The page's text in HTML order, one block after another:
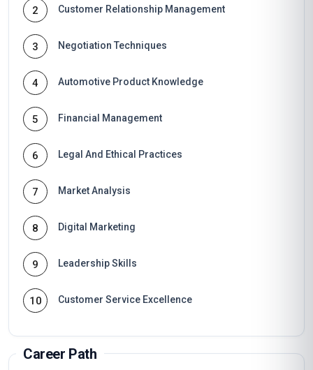
2 Customer Relationship Management
3 Negotiation Techniques
4 Automotive Product Knowledge
5 Financial Management
6 Legal And Ethical Practices
7 Market Analysis
8 Digital Marketing
9 Leadership Skills
10 Customer Service Excellence
Career Path